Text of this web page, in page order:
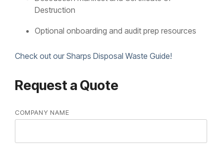
Destruction
Optional onboarding and audit prep resources
Check out our Sharps Disposal Waste Guide!
Request a Quote
COMPANY NAME